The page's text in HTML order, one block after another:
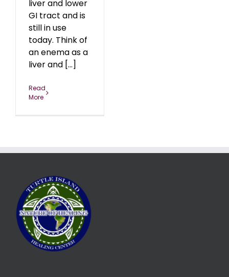
liver and lower
GI tract and is
still in use
today. Think of
an enema as a
liver and [...]
Read
More